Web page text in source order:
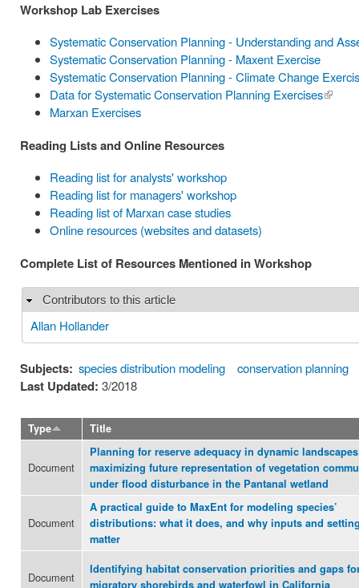
Workshop Lab Exercises
Systematic Conservation Planning - Understanding and
Systematic Conservation Planning - Maxent Exercise
Systematic Conservation Planning - Climate Change
Data for Systematic Conservation Planning Exercises(link is
Marxan Exercises
Reading Lists and Online Resources
Reading list for analysts' workshop
Reading list for managers' workshop
Reading list of Marxan case studies
Online resources (websites and datasets)
Complete List of Resources Mentioned in Workshop
Hide
Contributors to this article
Allan Hollander
Subjects: species distribution modeling conservation planning
Last Updated: 3/2018
Type Title
Document
Planning for reserve adequacy in dynamic
maximizing future representation of vegetation
under flood disturbance in the Pantanal wetland
Document
A practical guide to MaxEnt for modeling species’
distributions: what it does, and why inputs and
matter
Document
Identifying habitat conservation priorities and gaps
migratory shorebirds and waterfowl in California